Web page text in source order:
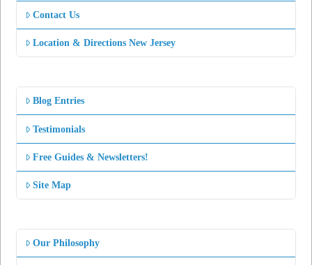
Contact Us
Location & Directions New Jersey
Blog Entries
Testimonials
Free Guides & Newsletters!
Site Map
Our Philosophy